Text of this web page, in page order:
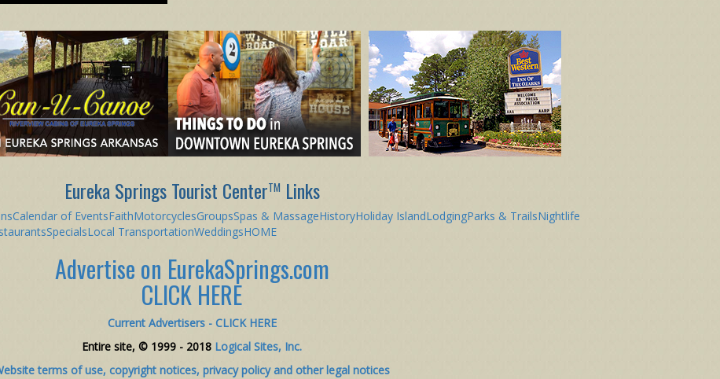
Eureka Springs Tourist CenterTM Links
Calendar of EventsFaithMotorcyclesGroupsSpas & MassageHistoryHoliday IslandLodgingParks & TrailsNightlife
SpecialsLocal TransportationWeddingsHOME
Advertise on EurekaSprings.com
CLICK HERE
Current Advertisers - CLICK HERE
Entire site, © 1999 - 2018 Logical Sites, Inc.
terms of use, copyright notices, privacy policy and other legal notices